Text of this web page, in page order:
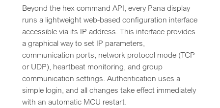
Beyond the hex command API, every Pana display
runs a lightweight web-based configuration interface
accessible via its IP address. This interface provides
a graphical way to set IP parameters,
communication ports, network protocol mode (TCP
or UDP), heartbeat monitoring, and group
communication settings. Authentication uses a
simple login, and all changes take effect immediately
with an automatic MCU restart.